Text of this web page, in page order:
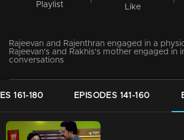
Playlist Like
Rajeevan and Rajenthran engaged in a
Rajeevan's and Rakhis's mother engaged in
conversations
161-180 EPISODES 141-160